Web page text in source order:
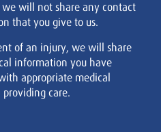
will not share any contact
that you give to us.
of an injury, we will share
information you have
appropriate medical
providing care.